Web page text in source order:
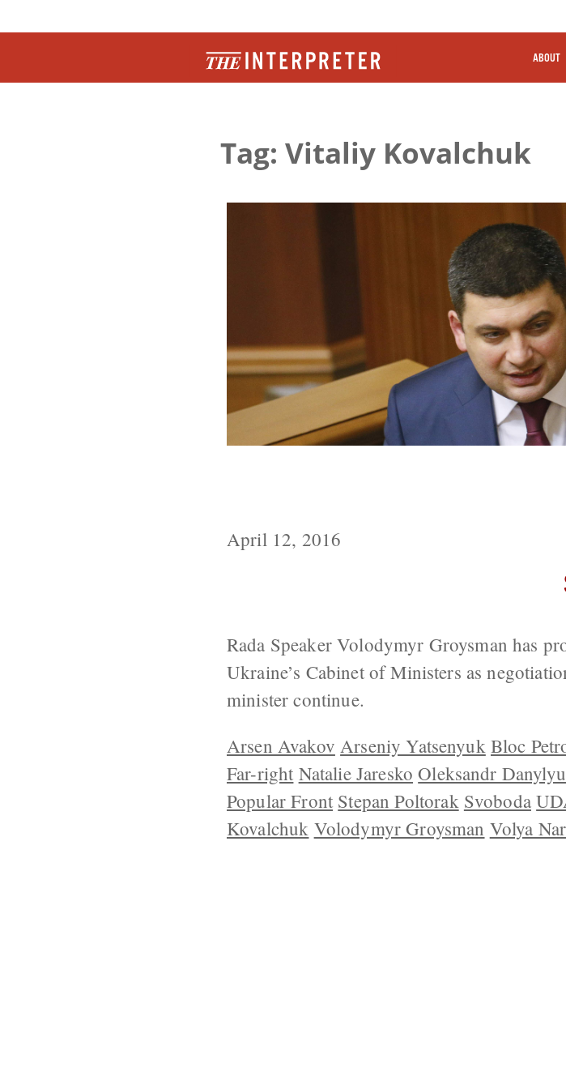
ABOUT
Tag: Vitaliy Kovalchuk
April 12, 2016
Rada Speaker Volodymyr Groysman has
Ukraine’s Cabinet of Ministers as
minister continue.
Arsen Avakov Arseniy Yatsenyuk Bloc
Far-right Natalie Jaresko Oleksandr
Popular Front Stepan Poltorak Svoboda
Kovalchuk Volodymyr Groysman Volya